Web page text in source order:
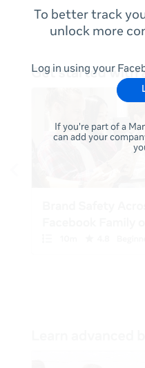
To better track
unlock more
Log in using your
If you're part of a
can add your